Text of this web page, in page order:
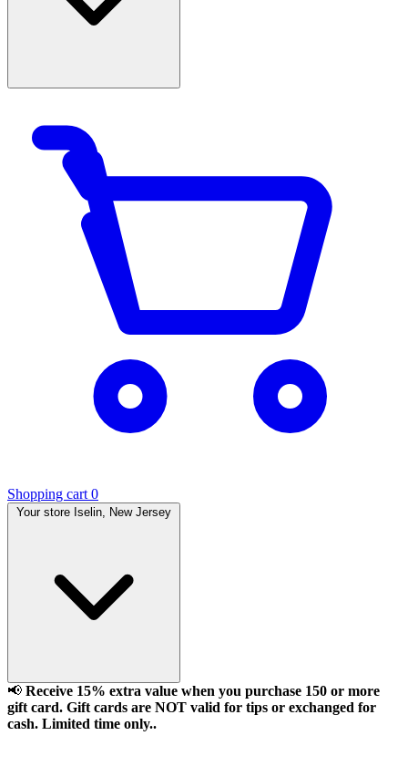
Shopping cart 0
Your store Iselin, New Jersey
📢 Receive 15% extra value when you purchase 150 or more
gift card. Gift cards are NOT valid for tips or exchanged for
cash. Limited time only..